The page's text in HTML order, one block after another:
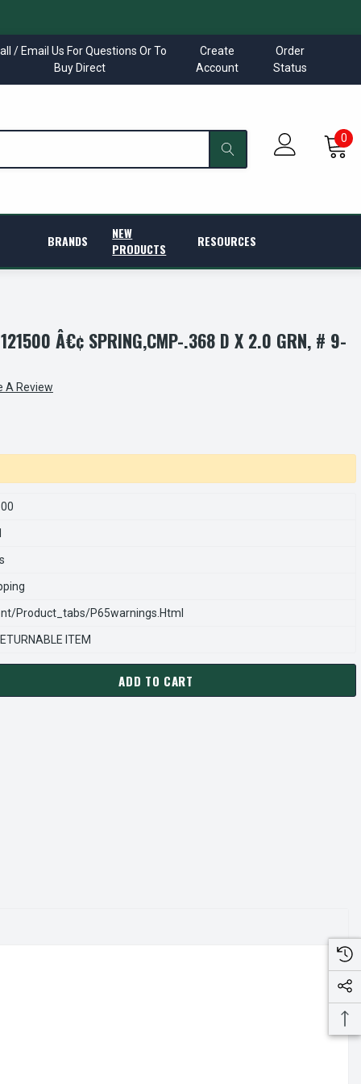
/ Email Us For Questions Or To
Buy Direct
Create
Account
Order
Status
0
BRANDS
NEW
PRODUCTS
RESOURCES
Â€¢ SPRING,CMP-.368 D X 2.0 GRN, # 9-
A Review
product_tabs/p65warnings.html
ITEM
REXNORD 970121500 Â€¢ SPRING,CMP-.368 D X 2.0
OF STEARNS REXNORD 970121500 Â€¢ SPRING,CMP-
ADD TO CART